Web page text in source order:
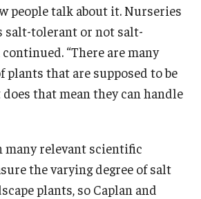
people talk about it. Nurseries
salt-tolerant or not salt-
“There are many
that are supposed to be
that mean they can handle
many relevant scientific
the varying degree of salt
plants, so Caplan and